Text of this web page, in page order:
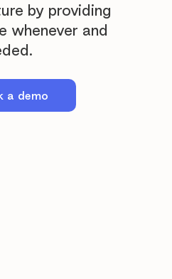
by providing
whenever and
a demo